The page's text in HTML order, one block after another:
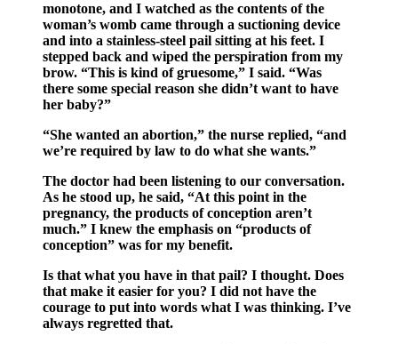
monotone, and I watched as the contents of the
woman’s womb came through a suctioning device
and into a stainless-steel pail sitting at his feet. I
stepped back and wiped the perspiration from my
brow. “This is kind of gruesome,” I said. “Was
there some special reason she didn’t want to have
her baby?”
“She wanted an abortion,” the nurse replied, “and
we’re required by law to do what she wants.”
The doctor had been listening to our conversation.
As he stood up, he said, “At this point in the
pregnancy, the products of conception aren’t
much.” I knew the emphasis on “products of
conception” was for my benefit.
Is that what you have in that pail? I thought. Does
that make it easier for you? I did not have the
courage to put into words what I was thinking. I’ve
always regretted that.